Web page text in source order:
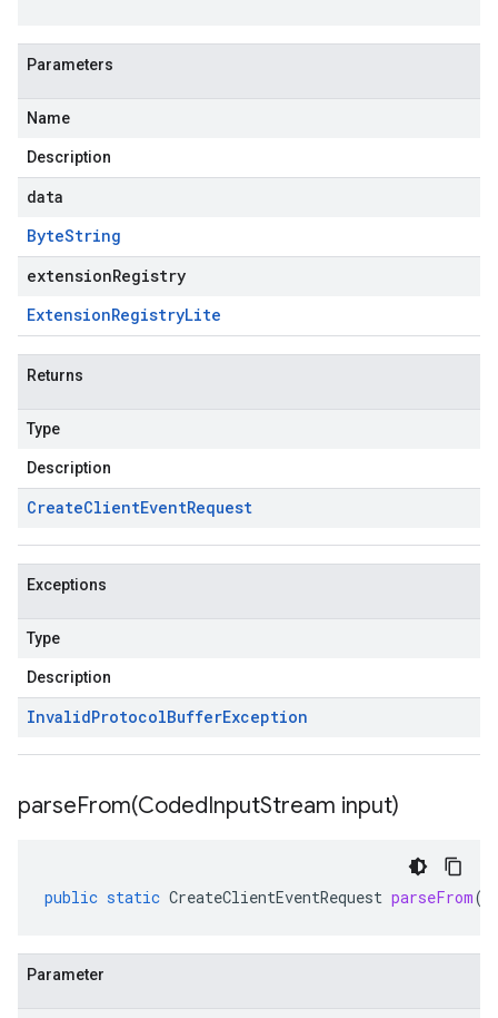
Parameters
Name
Description
data
ByteString
extensionRegistry
ExtensionRegistryLite
Returns
Type
Description
CreateClientEventRequest
Exceptions
Type
Description
InvalidProtocolBufferException
parseFrom(CodedInputStream input)
public static CreateClientEventRequest parseFrom(
Parameter